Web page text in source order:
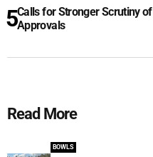
Calls for Stronger Scrutiny
Approvals
Read More
BOWLS